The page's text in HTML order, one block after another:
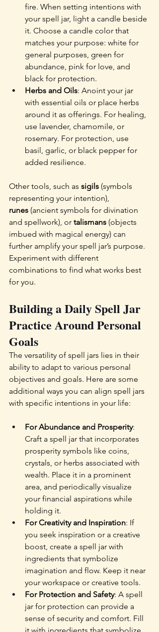
fire. When setting intentions with
your spell jar, light a candle beside
it. Choose a candle color that
matches your purpose: white for
general purposes, green for
abundance, pink for love, and
black for protection.
Herbs and Oils: Anoint your jar
with essential oils or place herbs
around it as offerings. For healing,
use lavender, chamomile, or
rosemary. For protection, use
basil, garlic, or black pepper for
added resilience.
Other tools, such as sigils (symbols
representing your intention),
runes (ancient symbols for divination
and spellwork), or talismans (objects
imbued with magical energy) can
further amplify your spell jar’s purpose.
Experiment with different
combinations to find what works best
for you.
Building a Daily Spell Jar
Practice Around Personal
Goals
The versatility of spell jars lies in their
ability to adapt to various personal
objectives and goals. Here are some
additional ways you can align spell jars
with specific intentions in your life:
For Abundance and Prosperity:
Craft a spell jar that incorporates
prosperity symbols like coins,
crystals, or herbs associated with
wealth. Place it in a prominent
area, and periodically visualize
your financial aspirations while
holding it.
For Creativity and Inspiration: If
you seek inspiration or a creative
boost, create a spell jar with
ingredients that symbolize
imagination and flow. Keep it near
your workspace or creative tools.
For Protection and Safety: A spell
jar for protection can provide a
sense of security and comfort. Fill
it with ingredients that symbolize